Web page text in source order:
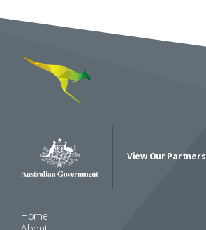
Australian Government CrestView Our Partners
Home